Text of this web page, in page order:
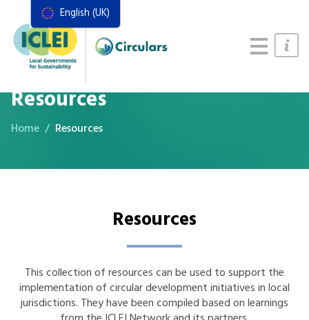
Resources
Actions Framework
Resources
Home Resources
Resources
This collection of resources can be used to support the
implementation of circular development initiatives in local
jurisdictions. They have been compiled based on learnings
English (UK)